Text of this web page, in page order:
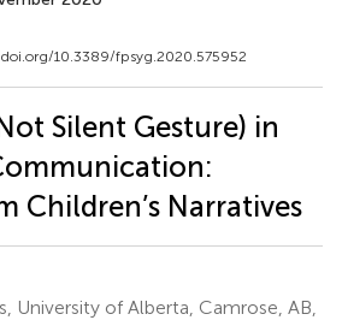
10.3389/fpsyg.2020.575952
Silent Gesture) in
Children’s Narratives
University of Alberta, Camrose, AB,